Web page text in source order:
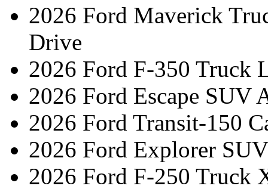
2026 Ford Maverick
Drive
2026 Ford F-350 Truck
2026 Ford Escape SUV
2026 Ford Transit-150
2026 Ford Explorer
2026 Ford F-250 Truck